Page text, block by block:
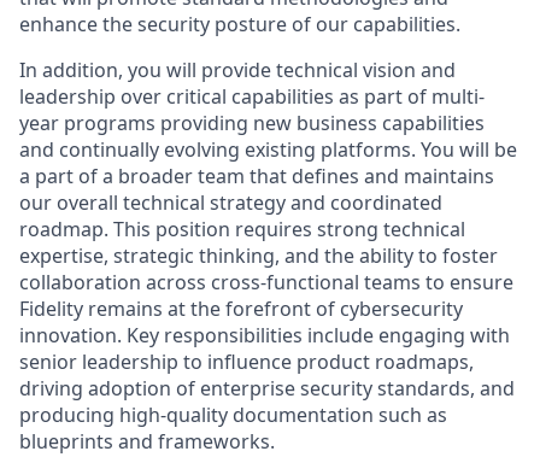
enhance the security posture of our capabilities.
In addition, you will provide technical vision and
leadership over critical capabilities as part of multi-
year programs providing new business capabilities
and continually evolving existing platforms. You will be
a part of a broader team that defines and maintains
our overall technical strategy and coordinated
roadmap. This position requires strong technical
expertise, strategic thinking, and the ability to foster
collaboration across cross-functional teams to ensure
Fidelity remains at the forefront of cybersecurity
innovation. Key responsibilities include engaging with
senior leadership to influence product roadmaps,
driving adoption of enterprise security standards, and
producing high-quality documentation such as
blueprints and frameworks.